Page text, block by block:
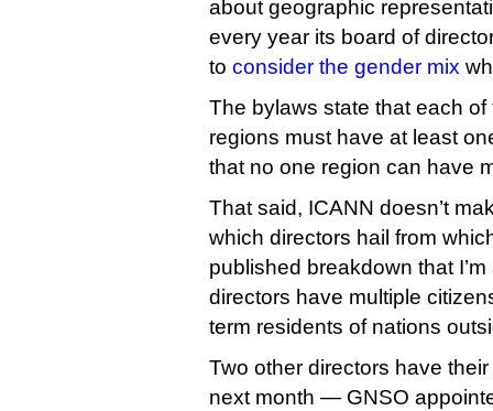
about geographic
every year its board of
to consider the gender mix
The bylaws state that each
regions must have at least
that no one region can have
That said, ICANN doesn’t
which directors hail from
published breakdown that
directors have multiple
term residents of nations
Two other directors have
next month — GNSO